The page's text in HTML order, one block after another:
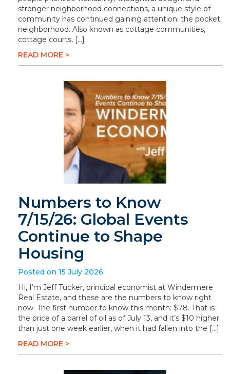
stronger neighborhood connections, a unique style of
community has continued gaining attention: the pocket
neighborhood. Also known as cottage communities,
cottage courts, […]
READ MORE >
Numbers to Know
7/15/26: Global Events
Continue to Shape
Housing
Posted on 15 July 2026
Hi, I’m Jeff Tucker, principal economist at Windermere
Real Estate, and these are the numbers to know right
now. The first number to know this month: $78. That is
the price of a barrel of oil as of July 13, and it’s $10 higher
than just one week earlier, when it had fallen into the […]
READ MORE >